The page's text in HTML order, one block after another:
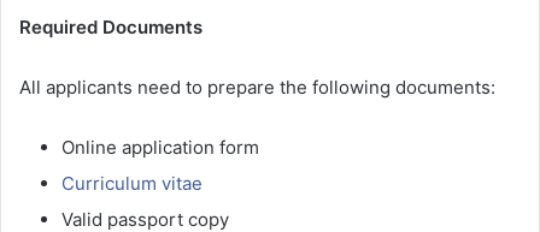
Required Documents
All applicants need to prepare the following documents:
Online application form
Curriculum vitae
Valid passport copy